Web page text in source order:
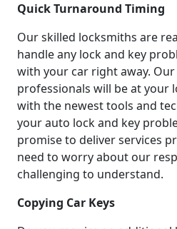
Quick Turnaround Timing
Our skilled locksmiths are
handle any lock and key
with your car right away.
professionals will be at your
with the newest tools and
your auto lock and key
promise to deliver services
need to worry about our
challenging to understand.
Copying Car Keys